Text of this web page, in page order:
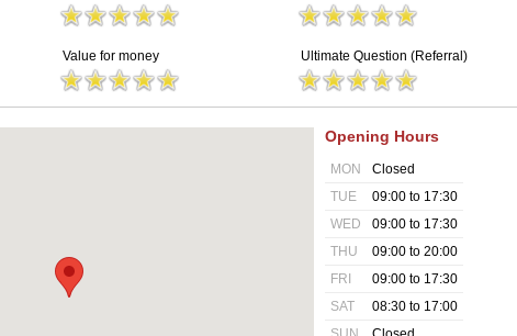
Value for money Ultimate Question (Referral)
Opening Hours
MON
Closed
TUE
09:00 to 17:30
WED
09:00 to 17:30
THU
09:00 to 20:00
FRI
09:00 to 17:30
SAT
08:30 to 17:00